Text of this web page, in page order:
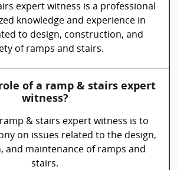
expert witness is a professional
knowledge and experience in
to design, construction, and
of ramps and stairs.
of a ramp & stairs expert
witness?
& stairs expert witness is to
on issues related to the design,
and maintenance of ramps and
stairs.